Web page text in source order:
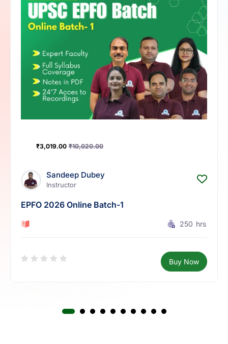
₹3,019.00 ₹10,020.00
Sandeep Dubey
Instructor
EPFO 2026 Online Batch-1
250 hrs
Buy Now